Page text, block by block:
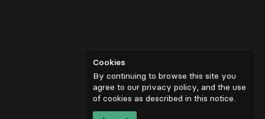
Cookies
By continuing to browse this site you
agree to our privacy policy, and the use
of cookies as described in this notice.